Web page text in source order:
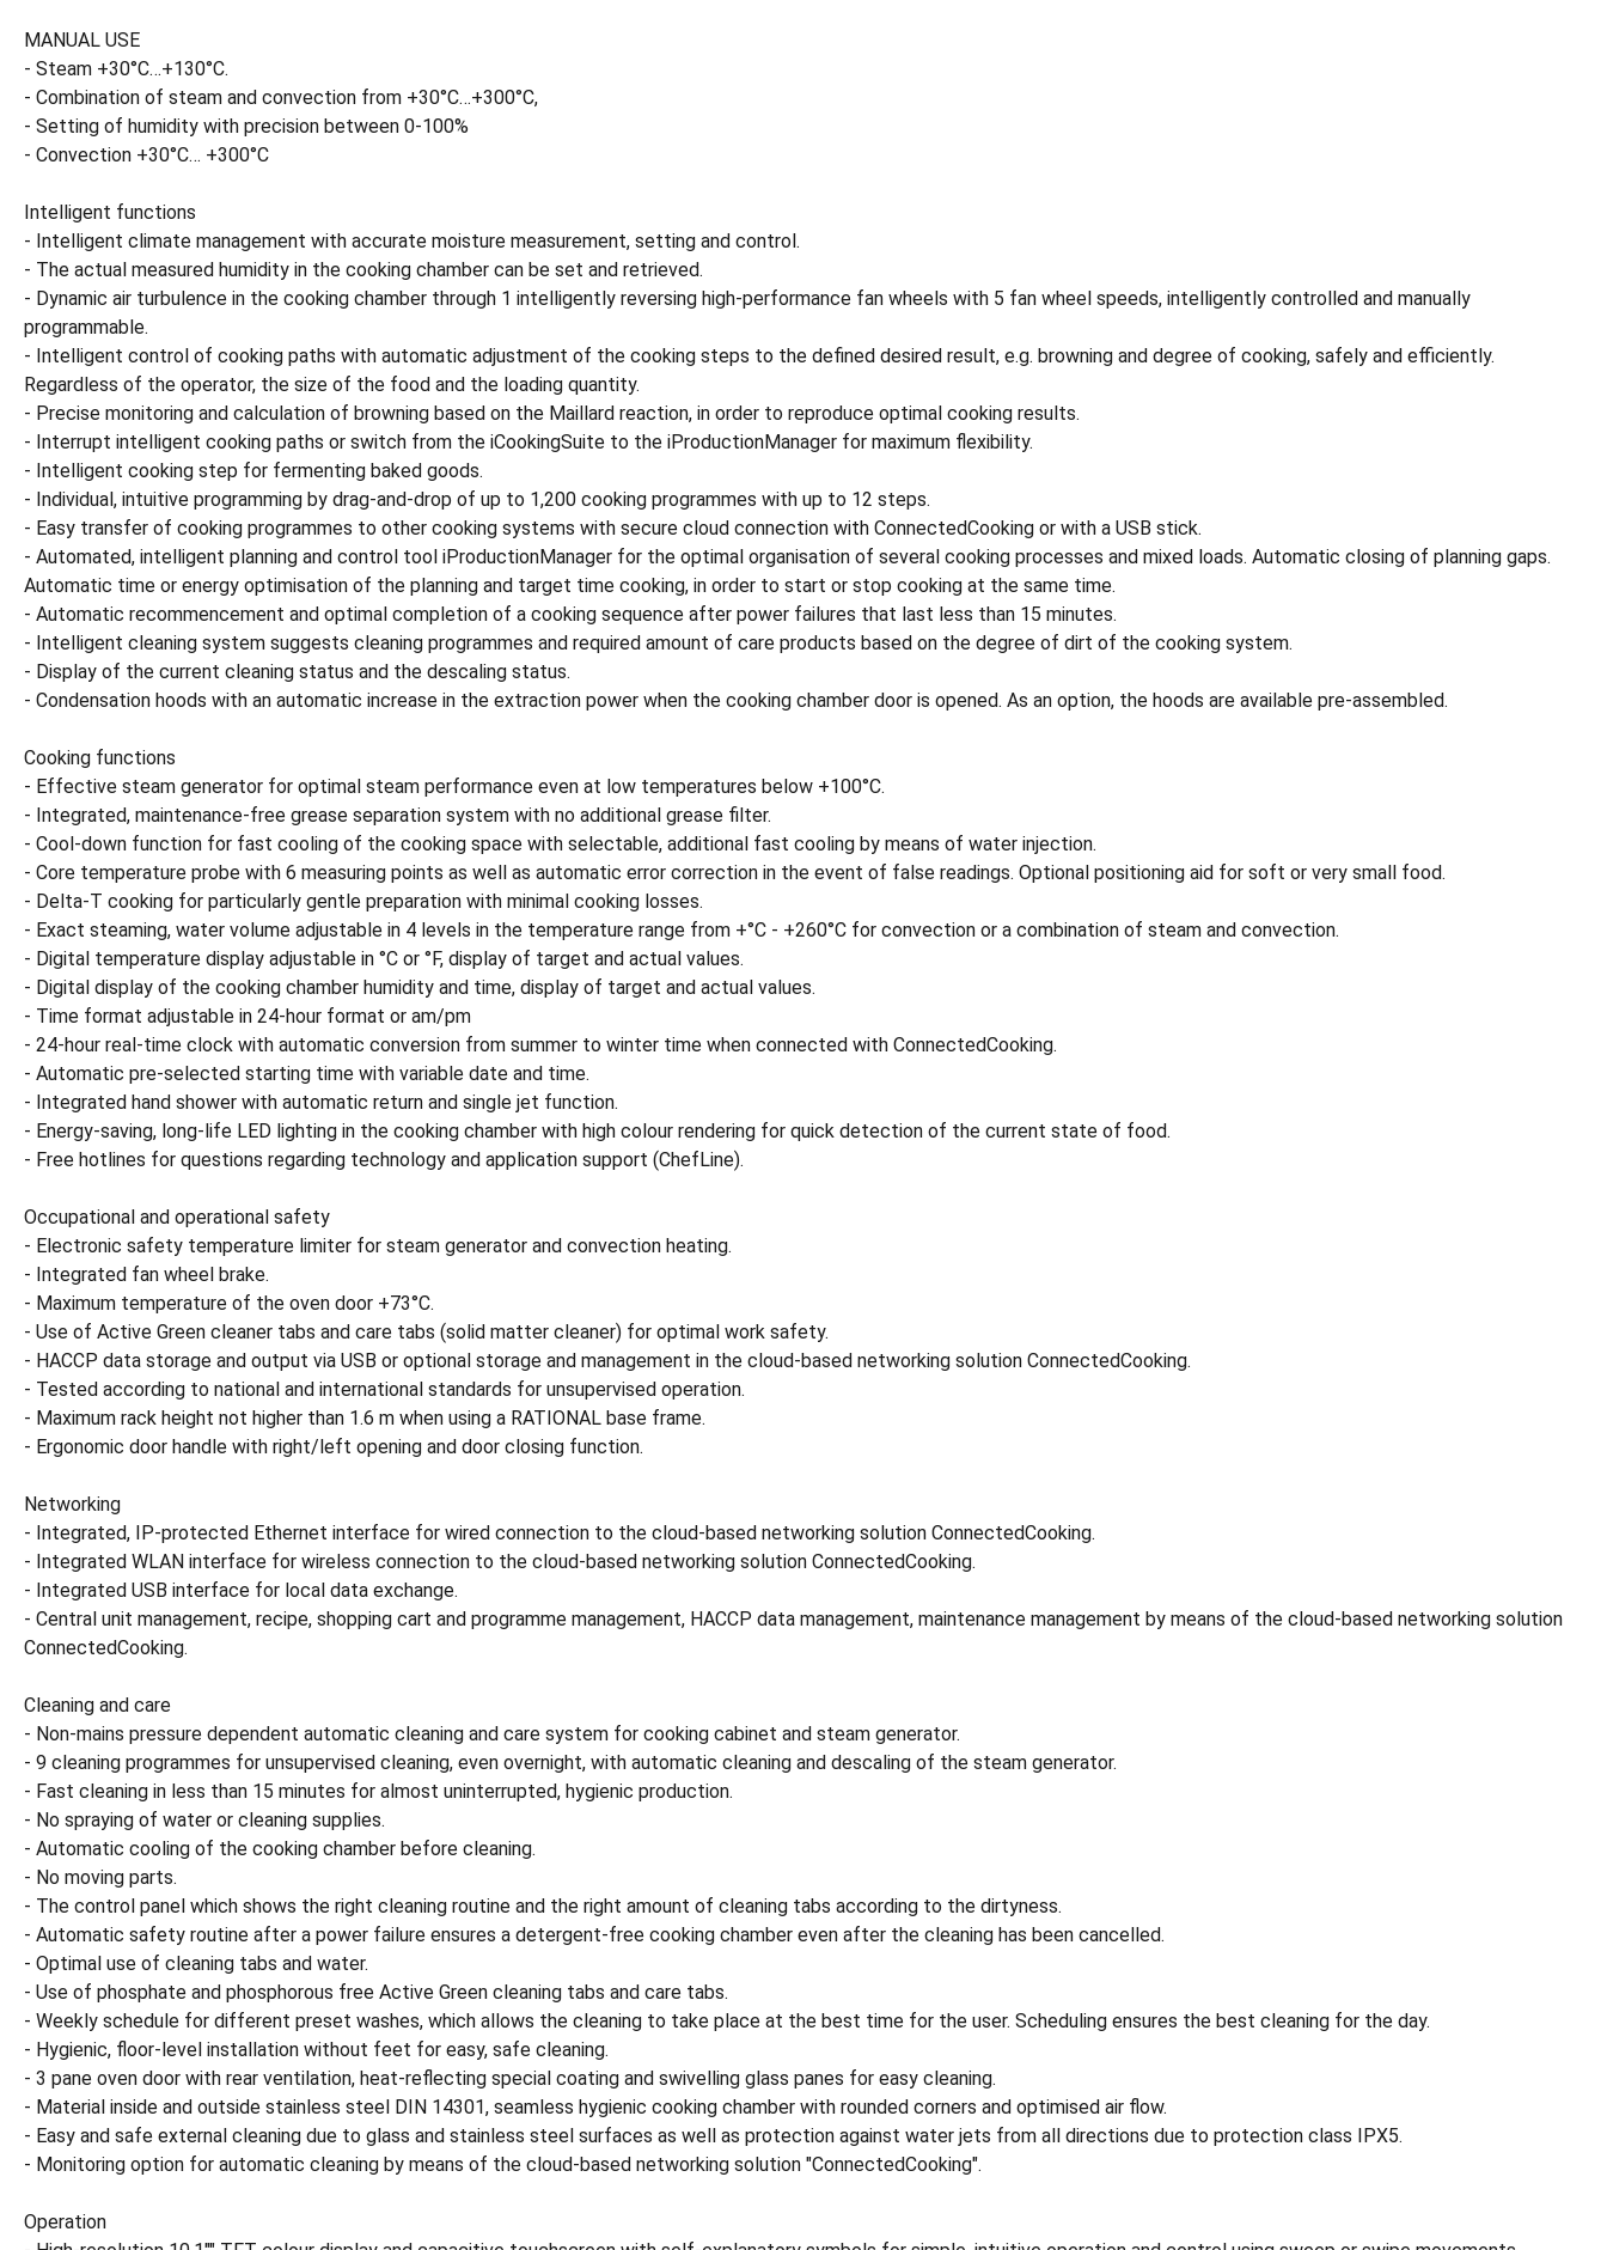
MANUAL USE
- Steam +30°C…+130°C.
- Combination of steam and convection from +30°C…+300°C,
- Setting of humidity with precision between 0-100%
- Convection +30°C… +300°C
Intelligent functions
- Intelligent climate management with accurate moisture measurement, setting and control.
- The actual measured humidity in the cooking chamber can be set and retrieved.
- Dynamic air turbulence in the cooking chamber through 1 intelligently reversing high-performance fan wheels with 5 fan wheel speeds, intelligently controlled and manually
programmable.
- Intelligent control of cooking paths with automatic adjustment of the cooking steps to the defined desired result, e.g. browning and degree of cooking, safely and efficiently.
Regardless of the operator, the size of the food and the loading quantity.
- Precise monitoring and calculation of browning based on the Maillard reaction, in order to reproduce optimal cooking results.
- Interrupt intelligent cooking paths or switch from the iCookingSuite to the iProductionManager for maximum flexibility.
- Intelligent cooking step for fermenting baked goods.
- Individual, intuitive programming by drag-and-drop of up to 1,200 cooking programmes with up to 12 steps.
- Easy transfer of cooking programmes to other cooking systems with secure cloud connection with ConnectedCooking or with a USB stick.
- Automated, intelligent planning and control tool iProductionManager for the optimal organisation of several cooking processes and mixed loads. Automatic closing of planning gaps.
Automatic time or energy optimisation of the planning and target time cooking, in order to start or stop cooking at the same time.
- Automatic recommencement and optimal completion of a cooking sequence after power failures that last less than 15 minutes.
- Intelligent cleaning system suggests cleaning programmes and required amount of care products based on the degree of dirt of the cooking system.
- Display of the current cleaning status and the descaling status.
- Condensation hoods with an automatic increase in the extraction power when the cooking chamber door is opened. As an option, the hoods are available pre-assembled.
Cooking functions
- Effective steam generator for optimal steam performance even at low temperatures below +100°C.
- Integrated, maintenance-free grease separation system with no additional grease filter.
- Cool-down function for fast cooling of the cooking space with selectable, additional fast cooling by means of water injection.
- Core temperature probe with 6 measuring points as well as automatic error correction in the event of false readings. Optional positioning aid for soft or very small food.
- Delta-T cooking for particularly gentle preparation with minimal cooking losses.
- Exact steaming, water volume adjustable in 4 levels in the temperature range from +°C - +260°C for convection or a combination of steam and convection.
- Digital temperature display adjustable in °C or °F, display of target and actual values.
- Digital display of the cooking chamber humidity and time, display of target and actual values.
- Time format adjustable in 24-hour format or am/pm
- 24-hour real-time clock with automatic conversion from summer to winter time when connected with ConnectedCooking.
- Automatic pre-selected starting time with variable date and time.
- Integrated hand shower with automatic return and single jet function.
- Energy-saving, long-life LED lighting in the cooking chamber with high colour rendering for quick detection of the current state of food.
- Free hotlines for questions regarding technology and application support (ChefLine).
Occupational and operational safety
- Electronic safety temperature limiter for steam generator and convection heating.
- Integrated fan wheel brake.
- Maximum temperature of the oven door +73°C.
- Use of Active Green cleaner tabs and care tabs (solid matter cleaner) for optimal work safety.
- HACCP data storage and output via USB or optional storage and management in the cloud-based networking solution ConnectedCooking.
- Tested according to national and international standards for unsupervised operation.
- Maximum rack height not higher than 1.6 m when using a RATIONAL base frame.
- Ergonomic door handle with right/left opening and door closing function.
Networking
- Integrated, IP-protected Ethernet interface for wired connection to the cloud-based networking solution ConnectedCooking.
- Integrated WLAN interface for wireless connection to the cloud-based networking solution ConnectedCooking.
- Integrated USB interface for local data exchange.
- Central unit management, recipe, shopping cart and programme management, HACCP data management, maintenance management by means of the cloud-based networking solution
ConnectedCooking.
Cleaning and care
- Non-mains pressure dependent automatic cleaning and care system for cooking cabinet and steam generator.
- 9 cleaning programmes for unsupervised cleaning, even overnight, with automatic cleaning and descaling of the steam generator.
- Fast cleaning in less than 15 minutes for almost uninterrupted, hygienic production.
- No spraying of water or cleaning supplies.
- Automatic cooling of the cooking chamber before cleaning.
- No moving parts.
- The control panel which shows the right cleaning routine and the right amount of cleaning tabs according to the dirtyness.
- Automatic safety routine after a power failure ensures a detergent-free cooking chamber even after the cleaning has been cancelled.
- Optimal use of cleaning tabs and water.
- Use of phosphate and phosphorous free Active Green cleaning tabs and care tabs.
- Weekly schedule for different preset washes, which allows the cleaning to take place at the best time for the user. Scheduling ensures the best cleaning for the day.
- Hygienic, floor-level installation without feet for easy, safe cleaning.
- 3 pane oven door with rear ventilation, heat-reflecting special coating and swivelling glass panes for easy cleaning.
- Material inside and outside stainless steel DIN 14301, seamless hygienic cooking chamber with rounded corners and optimised air flow.
- Easy and safe external cleaning due to glass and stainless steel surfaces as well as protection against water jets from all directions due to protection class IPX5.
- Monitoring option for automatic cleaning by means of the cloud-based networking solution "ConnectedCooking".
Operation